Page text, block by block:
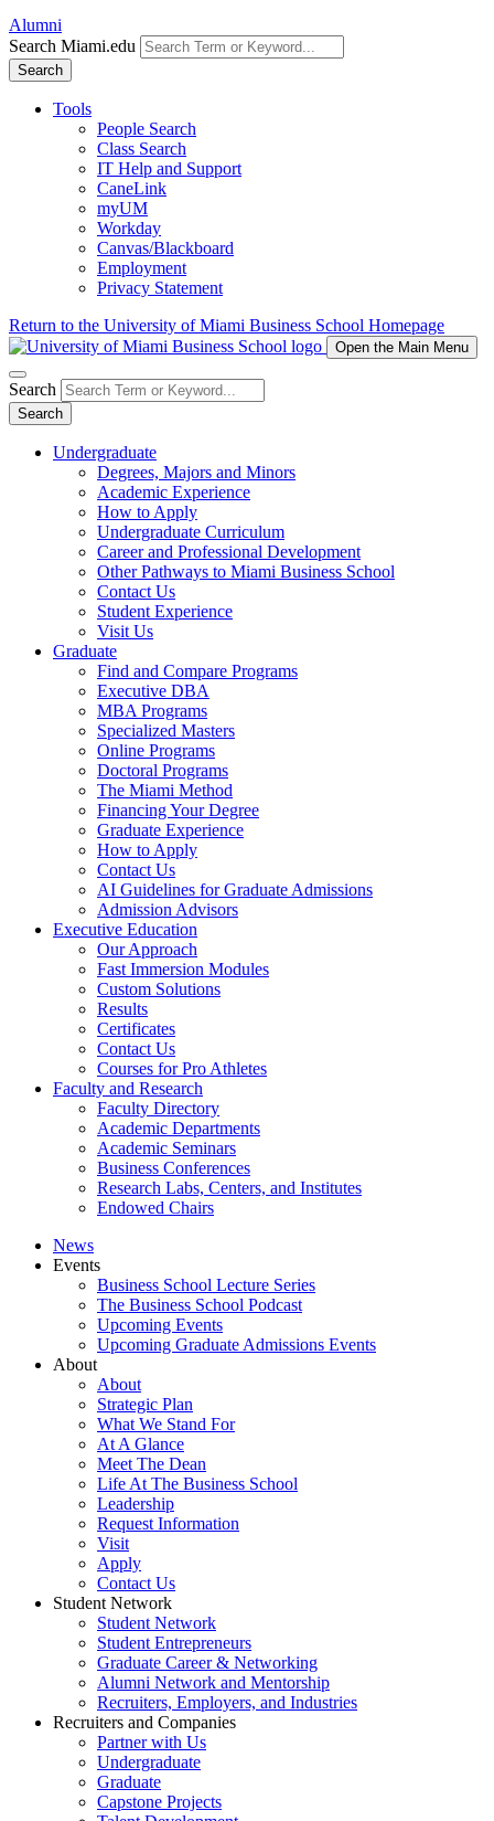
Alumni
Search Miami.edu
Search
Tools
People Search
Class Search
IT Help and Support
CaneLink
myUM
Workday
Canvas/Blackboard
Employment
Privacy Statement
Return to the University of Miami Business School Homepage
Open the Main Menu
Search
Search
Undergraduate
Degrees, Majors and Minors
Academic Experience
How to Apply
Undergraduate Curriculum
Career and Professional Development
Other Pathways to Miami Business School
Contact Us
Student Experience
Visit Us
Graduate
Find and Compare Programs
Executive DBA
MBA Programs
Specialized Masters
Online Programs
Doctoral Programs
The Miami Method
Financing Your Degree
Graduate Experience
How to Apply
Contact Us
AI Guidelines for Graduate Admissions
Admission Advisors
Executive Education
Our Approach
Fast Immersion Modules
Custom Solutions
Results
Certificates
Contact Us
Courses for Pro Athletes
Faculty and Research
Faculty Directory
Academic Departments
Academic Seminars
Business Conferences
Research Labs, Centers, and Institutes
Endowed Chairs
News
Events
Business School Lecture Series
The Business School Podcast
Upcoming Events
Upcoming Graduate Admissions Events
About
About
Strategic Plan
What We Stand For
At A Glance
Meet The Dean
Life At The Business School
Leadership
Request Information
Visit
Apply
Contact Us
Student Network
Student Network
Student Entrepreneurs
Graduate Career & Networking
Alumni Network and Mentorship
Recruiters, Employers, and Industries
Recruiters and Companies
Partner with Us
Undergraduate
Graduate
Capstone Projects